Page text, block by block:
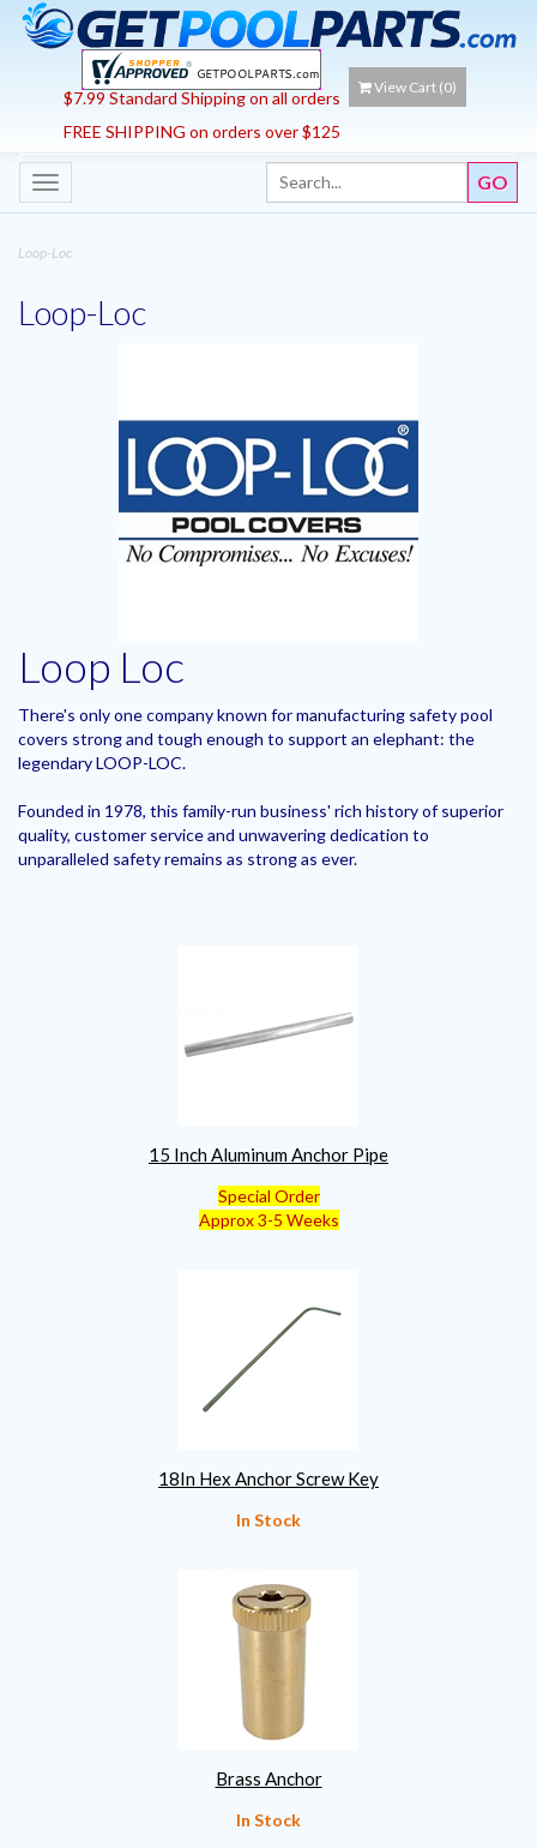
$7.99 Standard Shipping on all orders
FREE SHIPPING on orders over $125
View Cart (0)
Toggle
navigation
Loop-Loc
Loop-Loc
Loop Loc
There's only one company known for manufacturing safety pool
covers strong and tough enough to support an elephant: the
legendary LOOP-LOC.
Founded in 1978, this family-run business' rich history of superior
quality, customer service and unwavering dedication to
unparalleled safety remains as strong as ever.
15 Inch Aluminum Anchor Pipe
Special Order
Approx 3-5 Weeks
18In Hex Anchor Screw Key
In Stock
Brass Anchor
In Stock